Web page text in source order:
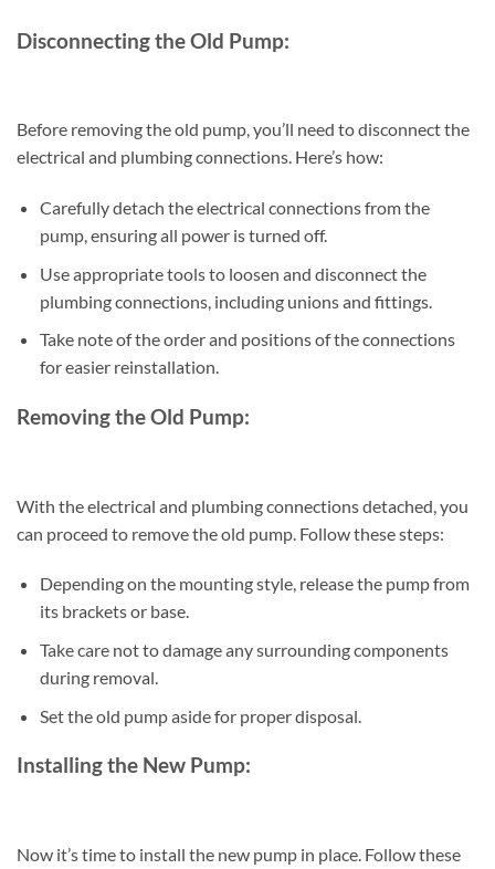
Disconnecting the Old Pump:
Before removing the old pump, you’ll need to disconnect the
electrical and plumbing connections. Here’s how:
Carefully detach the electrical connections from the
pump, ensuring all power is turned off.
Use appropriate tools to loosen and disconnect the
plumbing connections, including unions and fittings.
Take note of the order and positions of the connections
for easier reinstallation.
Removing the Old Pump:
With the electrical and plumbing connections detached, you
can proceed to remove the old pump. Follow these steps:
Depending on the mounting style, release the pump from
its brackets or base.
Take care not to damage any surrounding components
during removal.
Set the old pump aside for proper disposal.
Installing the New Pump:
Now it’s time to install the new pump in place. Follow these